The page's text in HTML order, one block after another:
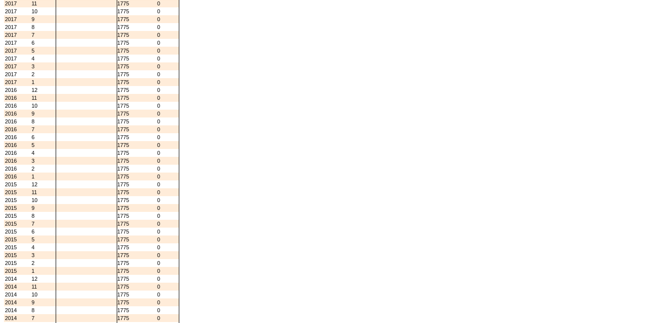
2017
11 1775
0
2017
10 1775
0
2017
9 1775
0
2017
8 1775
0
2017
7 1775
0
2017
6 1775
0
2017
5 1775
0
2017
4 1775
0
2017
3 1775
0
2017
2 1775
0
2017
1 1775
0
2016
12 1775
0
2016
11 1775
0
2016
10 1775
0
2016
9 1775
0
2016
8 1775
0
2016
7 1775
0
2016
6 1775
0
2016
5 1775
0
2016
4 1775
0
2016
3 1775
0
2016
2 1775
0
2016
1 1775
0
2015
12 1775
0
2015
11 1775
0
2015
10 1775
0
2015
9 1775
0
2015
8 1775
0
2015
7 1775
0
2015
6 1775
0
2015
5 1775
0
2015
4 1775
0
2015
3 1775
0
2015
2 1775
0
2015
1 1775
0
2014
12 1775
0
2014
11 1775
0
2014
10 1775
0
2014
9 1775
0
2014
8 1775
0
2014
7 1775
0